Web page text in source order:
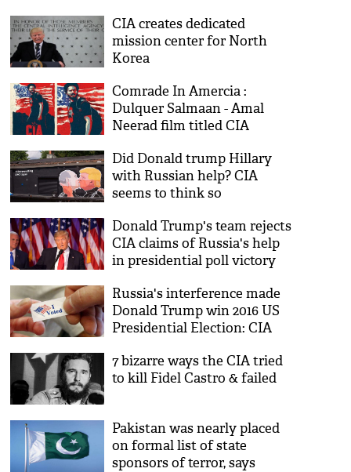
CIA creates dedicated
mission center for North
Korea
Comrade In Amercia :
Dulquer Salmaan - Amal
Neerad film titled CIA
Did Donald trump Hillary
with Russian help? CIA
seems to think so
Donald Trump's team rejects
CIA claims of Russia's help
in presidential poll victory
Russia's interference made
Donald Trump win 2016 US
Presidential Election: CIA
7 bizarre ways the CIA tried
to kill Fidel Castro & failed
Pakistan was nearly placed
on formal list of state
sponsors of terror, says